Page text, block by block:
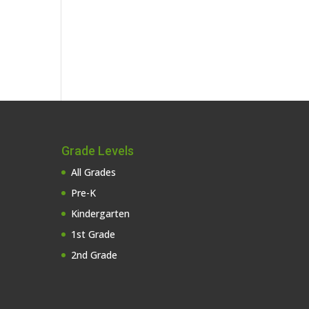
Grade Levels
All Grades
Pre-K
Kindergarten
1st Grade
2nd Grade